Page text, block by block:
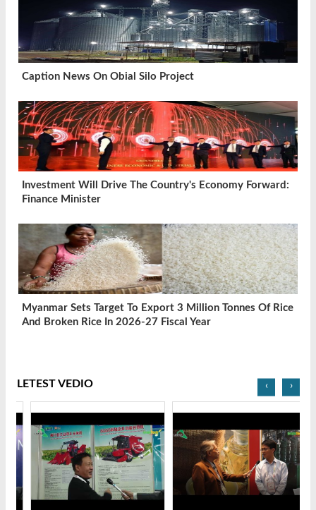
Caption News On Obial Silo Project
Investment Will Drive The Country's Economy Forward:
Finance Minister
Myanmar Sets Target To Export 3 Million Tonnes Of Rice
And Broken Rice In 2026-27 Fiscal Year
LETEST VEDIO ‹ ›